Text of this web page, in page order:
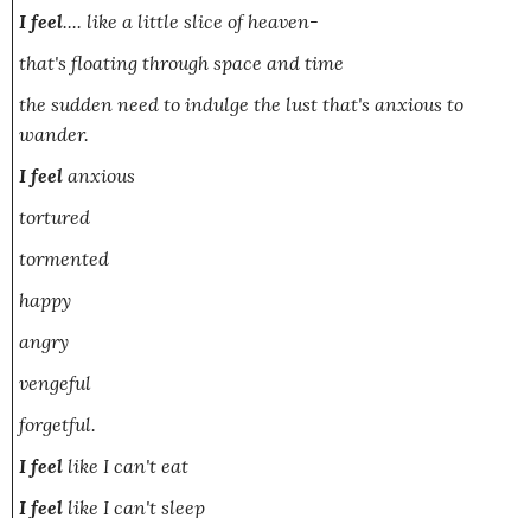
I feel.... like a little slice of heaven-
that's floating through space and time
the sudden need to indulge the lust that's anxious to
wander.
I feel anxious
tortured
tormented
happy
angry
vengeful
forgetful.
I feel like I can't eat
I feel like I can't sleep